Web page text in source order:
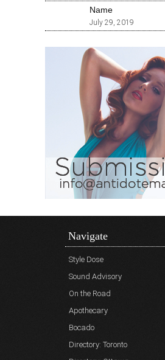
Name
July 29, 2019
Navigate
Style Dose
Sound Advisory
On the Road
Apothecary
Bocado
Directory: Toronto